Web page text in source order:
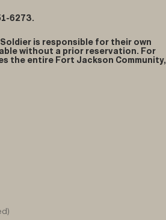
6273.
is responsible for their own
without a prior reservation. For
the entire Fort Jackson Community,